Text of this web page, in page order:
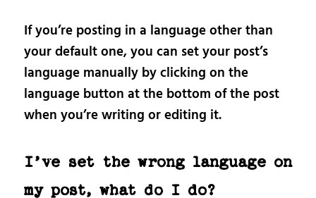
If you’re posting in a language other than
your default one, you can set your post’s
language manually by clicking on the
language button at the bottom of the post
when you’re writing or editing it.
I’ve set the wrong language on
my post, what do I do?